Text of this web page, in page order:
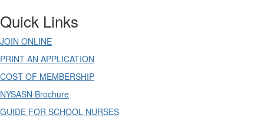
Quick Links
JOIN ONLINE
PRINT AN APPLICATION
COST OF MEMBERSHIP
NYSASN Brochure
GUIDE FOR SCHOOL NURSES